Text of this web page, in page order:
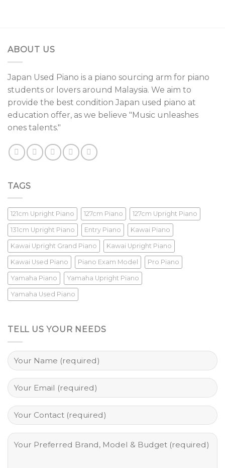
ABOUT US
Japan Used Piano is a piano sourcing arm for piano
students or lovers around Malaysia. We aim to
provide the best condition Japan used piano at
education offer, as we believe "Music unleashes
ones talents."
TAGS
121cm Upright Piano 127cm Piano 127cm Upright Piano
131cm Upright Piano Entry Piano Kawai Piano
Kawai Upright Grand Piano Kawai Upright Piano
Kawai Used Piano Piano Exam Model Pro Piano
Yamaha Piano Yamaha Upright Piano
Yamaha Used Piano
TELL US YOUR NEEDS